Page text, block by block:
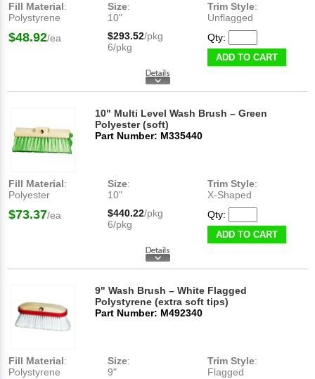
Fill Material:
Polystyrene
Size:
10"
Trim Style:
Unflagged
$48.92/ea $293.52/pkg
6/pkg
Qty:
ADD TO CART
10" Multi Level Wash Brush – Green
Polyester (soft)
Part Number: M335440
Fill Material:
Polyester
Size:
10"
Trim Style:
X-Shaped
$73.37/ea $440.22/pkg
6/pkg
Qty:
ADD TO CART
9" Wash Brush – White Flagged
Polystyrene (extra soft tips)
Part Number: M492340
Fill Material:
Polystyrene
Size:
9"
Trim Style:
Flagged